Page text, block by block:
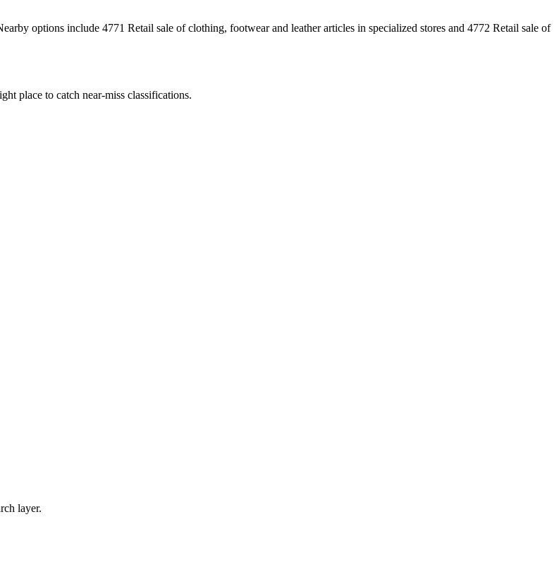
options include 4771 Retail sale of clothing, footwear and leather articles in specialized stores and 4772 Retail sale of
place to catch near-miss classifications.
layer.